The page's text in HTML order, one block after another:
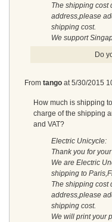
The shipping cost
address,please
shipping cost.
We support
Do
From tango at5/30/2015
How much is shipping
charge of the shipping
and VAT?
Electric Unicycle:
Thank you for
We are Electric
shipping to
The shipping cost
address,please
shipping cost.
We will print your